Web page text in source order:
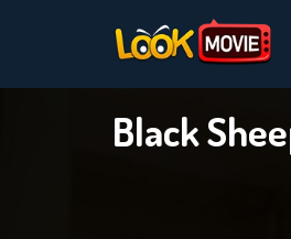
Black